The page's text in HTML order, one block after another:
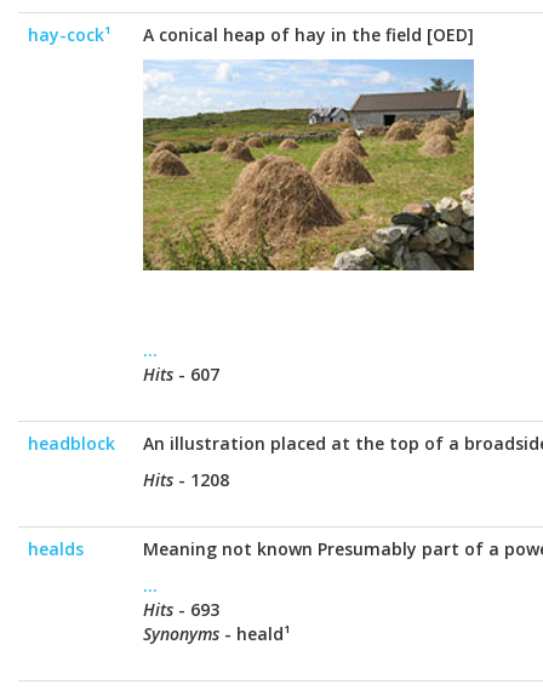
hay-cock¹ A conical heap of hay in the field [OED]
...
Hits - 607
headblock
An illustration placed at the top of a
Hits - 1208
healds
Meaning not known Presumably part of a
...
Hits - 693
Synonyms - heald¹